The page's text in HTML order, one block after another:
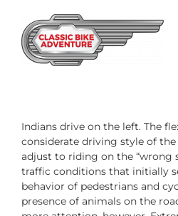
content
Indians drive on the left. The
considerate driving style of
adjust to riding on the “wrong
traffic conditions that initially
behavior of pedestrians and
presence of animals on the